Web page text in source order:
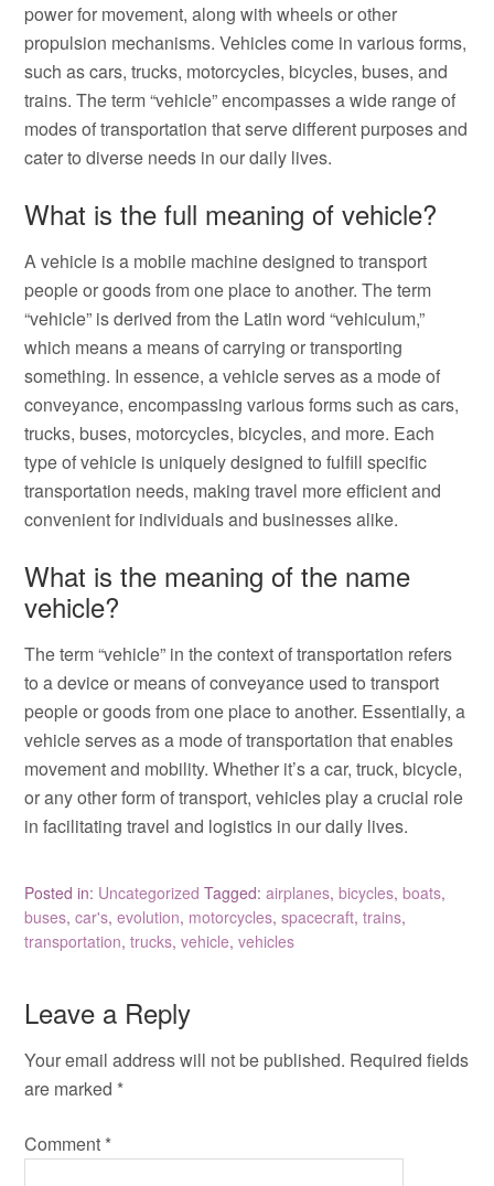
power for movement, along with wheels or other
propulsion mechanisms. Vehicles come in various forms,
such as cars, trucks, motorcycles, bicycles, buses, and
trains. The term “vehicle” encompasses a wide range of
modes of transportation that serve different purposes and
cater to diverse needs in our daily lives.
What is the full meaning of vehicle?
A vehicle is a mobile machine designed to transport
people or goods from one place to another. The term
“vehicle” is derived from the Latin word “vehiculum,”
which means a means of carrying or transporting
something. In essence, a vehicle serves as a mode of
conveyance, encompassing various forms such as cars,
trucks, buses, motorcycles, bicycles, and more. Each
type of vehicle is uniquely designed to fulfill specific
transportation needs, making travel more efficient and
convenient for individuals and businesses alike.
What is the meaning of the name
vehicle?
The term “vehicle” in the context of transportation refers
to a device or means of conveyance used to transport
people or goods from one place to another. Essentially, a
vehicle serves as a mode of transportation that enables
movement and mobility. Whether it’s a car, truck, bicycle,
or any other form of transport, vehicles play a crucial role
in facilitating travel and logistics in our daily lives.
Posted in: Uncategorized Tagged:airplanes,bicycles,boats,
buses,car's,evolution, motorcycles,spacecraft,trains,
transportation,trucks,vehicle,vehicles
Leave a Reply
Your email address will not be published. Required fields
are marked *
Comment *